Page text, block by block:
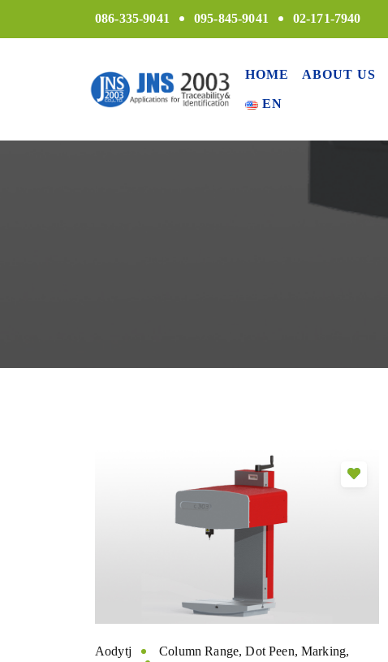
086-335-9041 095-845-9041 02-171-7940
HOME ABOUT US
EN
Aodytj Column Range,Dot Peen, Marking,